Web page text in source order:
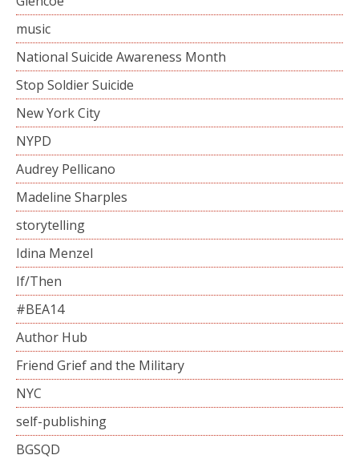
music
National Suicide Awareness Month
Stop Soldier Suicide
New York City
NYPD
Audrey Pellicano
Madeline Sharples
storytelling
Idina Menzel
If/Then
#BEA14
Author Hub
Friend Grief and the Military
NYC
self-publishing
BGSQD